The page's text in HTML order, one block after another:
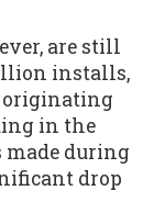
are still
installs,
originating
in the
made during
drop